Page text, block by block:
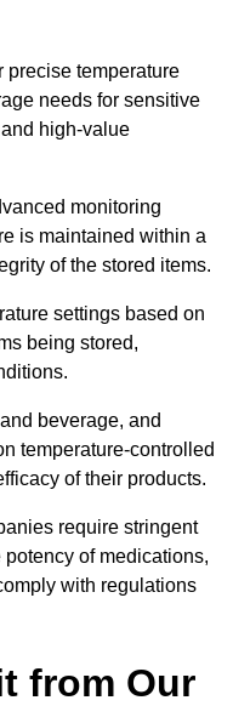
precise temperature
needs for sensitive
high-value
monitoring
is maintained within a
of the stored items.
settings based on
being stored,
beverage, and
temperature-controlled
of their products.
require stringent
of medications,
with regulations
from Our